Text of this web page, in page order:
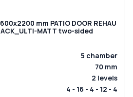
mm PATIO DOOR REHAU
MATT two-sided
5 chamber
70 mm
2 levels
4 - 16 - 4 - 12 - 4